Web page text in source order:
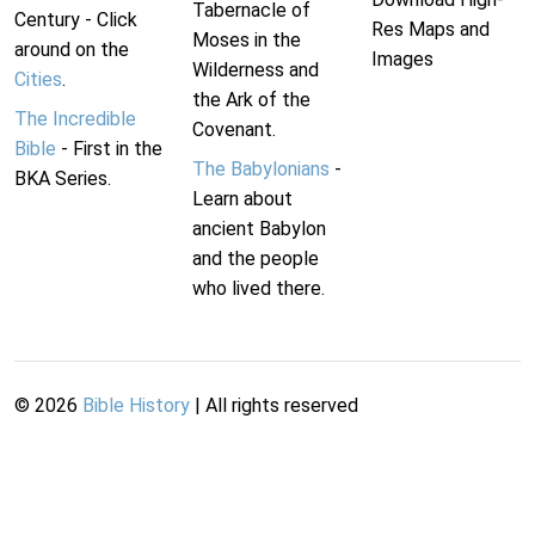
Century - Click
around on the
Cities.
The Incredible
Bible - First in the
BKA Series.
Tabernacle of
Moses in the
Wilderness and
the Ark of the
Covenant.
The Babylonians -
Learn about
ancient Babylon
and the people
who lived there.
Res Maps and
Images
© 2026 Bible History | All rights reserved